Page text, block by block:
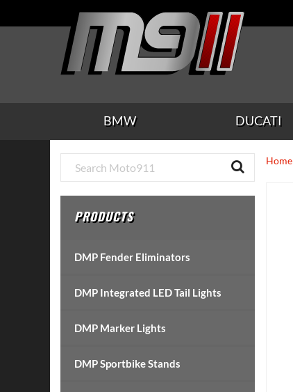
to
to
to
to
to
BMW DUCATI
Home
Primary
Sidebar
PRODUCTS
DMP Fender Eliminators
DMP Integrated LED Tail Lights
DMP Marker Lights
DMP Sportbike Stands